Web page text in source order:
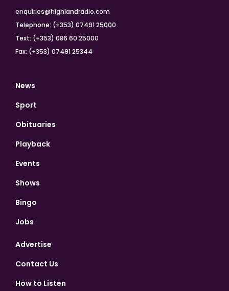
enquiries@highlandradio.com
Telephone: (+353) 07491 25000
Text: (+353) 086 60 25000
Fax: (+353) 07491 25344
News
Sport
Obituaries
Playback
Events
Shows
Bingo
Jobs
Advertise
Contact Us
How to Listen